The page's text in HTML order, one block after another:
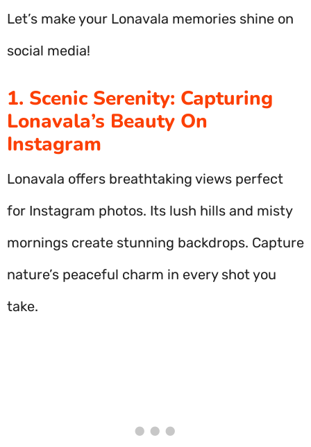
Let’s make your Lonavala memories shine on
social media!
1. Scenic Serenity: Capturing
Lonavala’s Beauty On
Instagram
Lonavala offers breathtaking views perfect
for Instagram photos. Its lush hills and misty
mornings create stunning backdrops. Capture
nature’s peaceful charm in every shot you
take.